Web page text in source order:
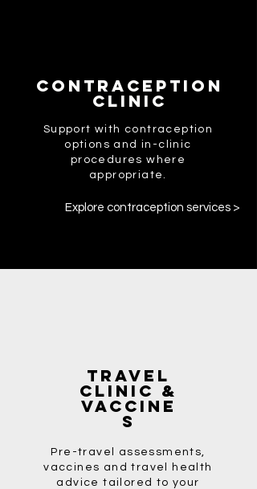
Contraception
Clinic
Support with contraception
options and in-clinic
procedures where
appropriate.
Explore contraception services >
Travel
Clinic &
Vaccine
s
Pre-travel assessments,
vaccines and travel health
advice tailored to your